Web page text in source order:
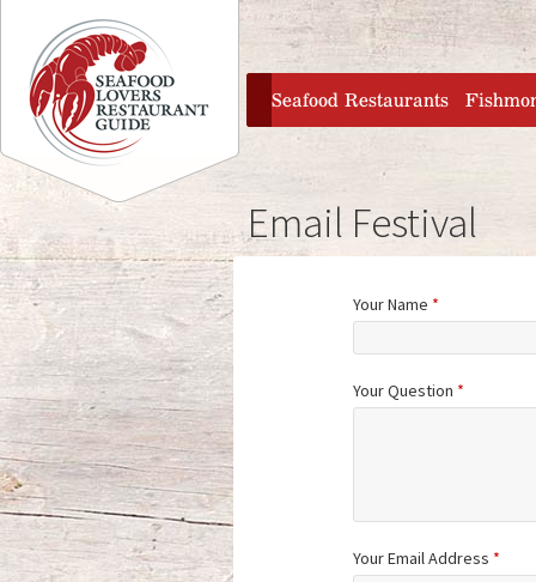
Jump to navigation
home
Seafood Restaurants
Email Festival
Your Name *
Your Question *
Your Email Address *